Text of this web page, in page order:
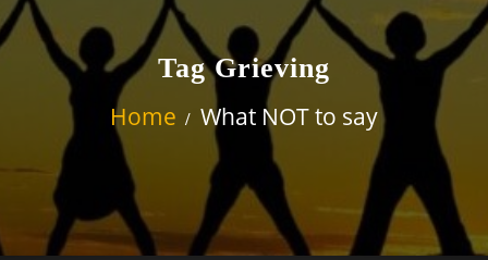
Tag Grieving
Home What NOT to say